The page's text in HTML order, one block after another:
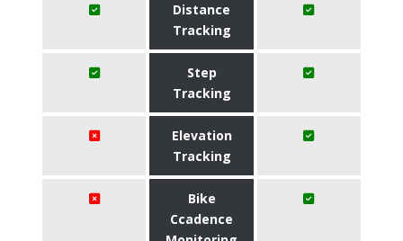
Distance
Tracking
Step
Tracking
Elevation
Tracking
Bike
Ccadence